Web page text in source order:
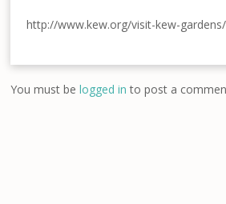
http://www.kew.org/visit-kew-
You must belogged in to post a